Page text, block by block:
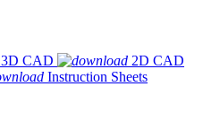
3D CAD
2D CAD
Instruction Sheets